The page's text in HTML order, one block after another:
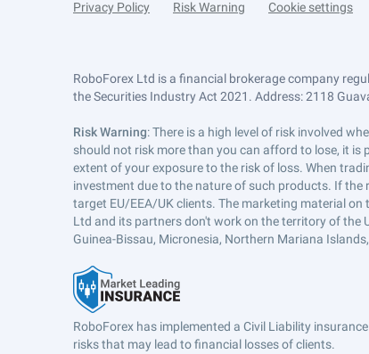
Privacy Policy Risk Warning Cookie settings
RoboForex Ltd is a financial brokerage company
the Securities Industry Act 2021. Address: 2118
Risk Warning: There is a high level of risk involved
should not risk more than you can afford to lose, it
extent of your exposure to the risk of loss. When
investment due to the nature of such products. If the
target EU/EEA/UK clients. The marketing material
Ltd and its partners don't work on the territory of the
Guinea-Bissau, Micronesia, Northern Mariana
RoboForex has implemented a Civil Liability
risks that may lead to financial losses of clients.